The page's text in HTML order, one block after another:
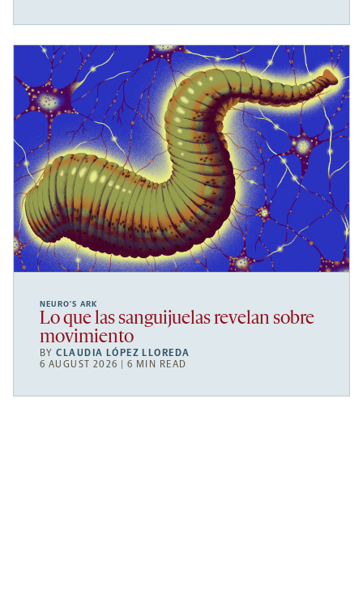
NEURO’S ARK
Lo que las sanguijuelas revelan sobre
movimiento
BYCLAUDIA LÓPEZ LLOREDA
6 AUGUST 2026 | 6 MIN READ